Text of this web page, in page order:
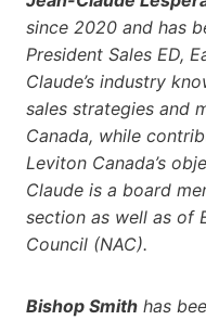
since 2020 and has
President Sales ED,
Claude’s industry
sales strategies and
Canada, while
Leviton Canada’s
Claude is a board
section as well as of
Council (NAC).
Bishop Smith has